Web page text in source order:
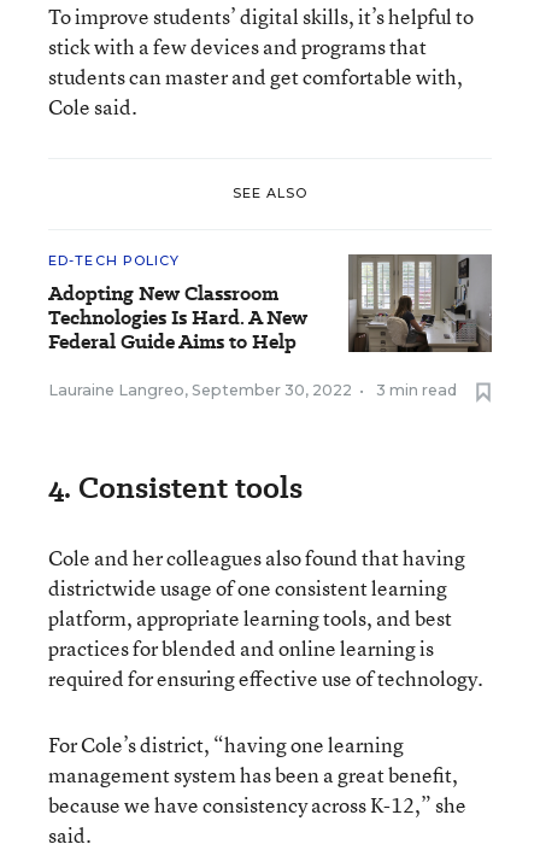
To improve students’ digital skills, it’s helpful to
stick with a few devices and programs that
students can master and get comfortable with,
Cole said.
SEE ALSO
ED-TECH POLICY
Adopting New Classroom
Technologies Is Hard. A New
Federal Guide Aims to Help
Lauraine Langreo, September 30, 2022 • 3 min read
4. Consistent tools
Cole and her colleagues also found that having
districtwide usage of one consistent learning
platform, appropriate learning tools, and best
practices for blended and online learning is
required for ensuring effective use of technology.
For Cole’s district, “having one learning
management system has been a great benefit,
because we have consistency across K-12,” she
said.